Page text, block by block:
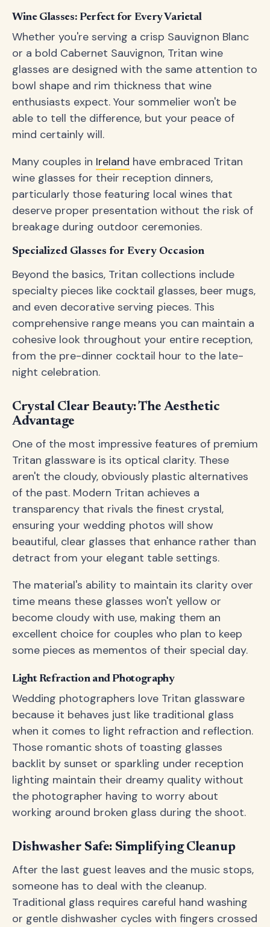
Wine Glasses: Perfect for Every Varietal
Whether you're serving a crisp Sauvignon Blanc
or a bold Cabernet Sauvignon, Tritan wine
glasses are designed with the same attention to
bowl shape and rim thickness that wine
enthusiasts expect. Your sommelier won't be
able to tell the difference, but your peace of
mind certainly will.
Many couples in Ireland have embraced Tritan
wine glasses for their reception dinners,
particularly those featuring local wines that
deserve proper presentation without the risk of
breakage during outdoor ceremonies.
Specialized Glasses for Every Occasion
Beyond the basics, Tritan collections include
specialty pieces like cocktail glasses, beer mugs,
and even decorative serving pieces. This
comprehensive range means you can maintain a
cohesive look throughout your entire reception,
from the pre-dinner cocktail hour to the late-
night celebration.
Crystal Clear Beauty: The Aesthetic
Advantage
One of the most impressive features of premium
Tritan glassware is its optical clarity. These
aren't the cloudy, obviously plastic alternatives
of the past. Modern Tritan achieves a
transparency that rivals the finest crystal,
ensuring your wedding photos will show
beautiful, clear glasses that enhance rather than
detract from your elegant table settings.
The material's ability to maintain its clarity over
time means these glasses won't yellow or
become cloudy with use, making them an
excellent choice for couples who plan to keep
some pieces as mementos of their special day.
Light Refraction and Photography
Wedding photographers love Tritan glassware
because it behaves just like traditional glass
when it comes to light refraction and reflection.
Those romantic shots of toasting glasses
backlit by sunset or sparkling under reception
lighting maintain their dreamy quality without
the photographer having to worry about
working around broken glass during the shoot.
Dishwasher Safe: Simplifying Cleanup
After the last guest leaves and the music stops,
someone has to deal with the cleanup.
Traditional glass requires careful hand washing
or gentle dishwasher cycles with fingers crossed